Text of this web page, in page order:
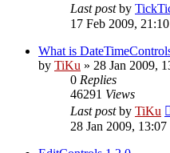
Last postby
17 Feb 2009, 21:10
What is
by TiKu » 28 Jan 2009,
0 Replies
46291 Views
Last postby TiKu
28 Jan 2009, 13:07